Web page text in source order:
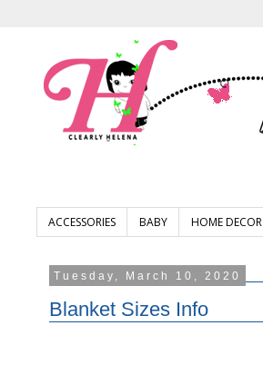
ACCESSORIES BABY HOME DECOR
Tuesday, March 10, 2020
Blanket Sizes Info